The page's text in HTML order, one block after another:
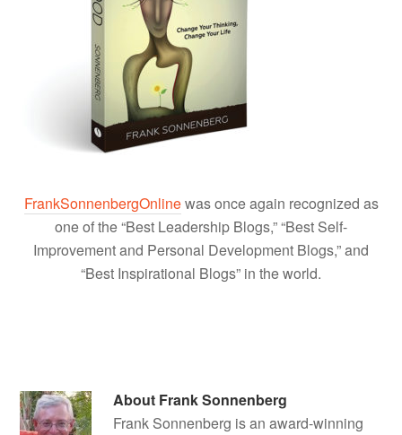
FrankSonnenbergOnlinewas once again recognized as
one of the “Best Leadership Blogs,” “Best Self-
Improvement and Personal Development Blogs,” and
“Best Inspirational Blogs” in the world.
About Frank Sonnenberg
Frank Sonnenberg is an award-winning